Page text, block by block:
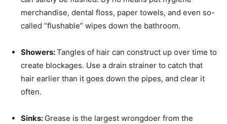
merchandise, dental floss, paper towels, and even so-
called “flushable” wipes down the bathroom.
Showers:Tangles of hair can construct up over time to
create blockages. Use a drain strainer to catch that
hair earlier than it goes down the pipes, and clear it
often.
Sinks: Grease is the largest wrongdoer from the